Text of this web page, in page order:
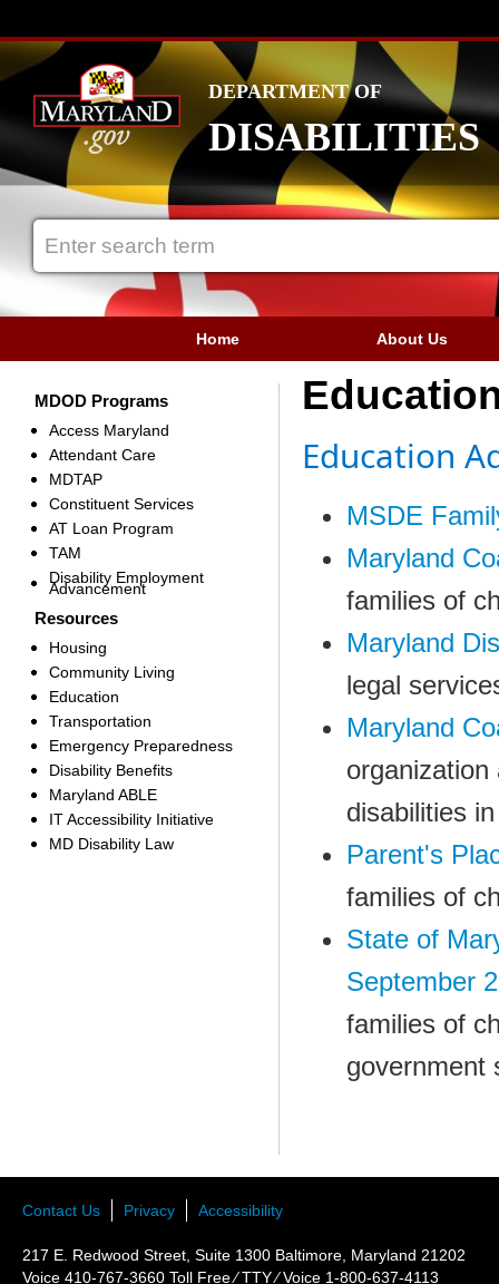
DEPARTMENT OF
DISABILITIES
Home About Us
MDOD Programs
Access Maryland
Attendant Care
MDTAP
Constituent Services
AT Loan Program
TAM
Disability Employment
Advancement
Resources
Housing
Community Living
Education
Transportation
Emergency Preparedness
Disability Benefits
Maryland ABLE
IT Accessibility Initiative
MD Disability Law
​​​​Education
MSDE
Maryland
families of
Maryland
legal
Maryland
disabilities
Parent's
families of
State of
September
families of
government
Contact Us Privacy Accessibility
217 E. Redwood Street, Suite 1300 Baltimore, Maryland 21202
Voice 410-767-3660 Toll Free ⁄ TTY ⁄ Voice 1-800-637-4113